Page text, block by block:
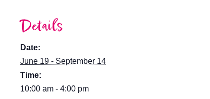
Details
Date:
June 19 - September 14
Time:
10:00 am - 4:00 pm